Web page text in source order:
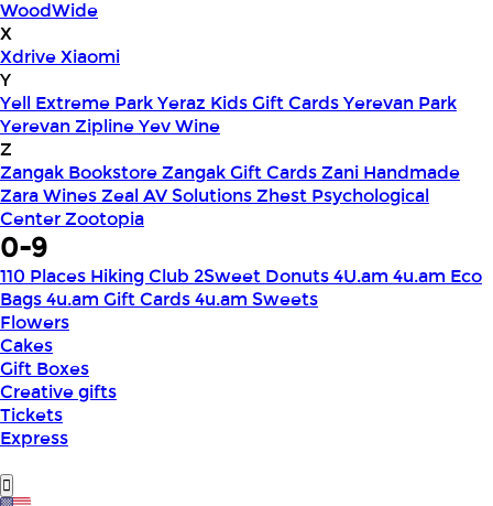
WoodWide
X
XdriveXiaomi
Y
Yell Extreme ParkYeraz Kids Gift CardsYerevan Park
Yerevan ZiplineYev Wine
Z
Zangak BookstoreZangak Gift CardsZani Handmade
Zara WinesZeal AV SolutionsZhest Psychological
CenterZootopia
0-9
110 Places Hiking Club 2Sweet Donuts4U.am 4u.am Eco
Bags4u.am Gift Cards4u.am Sweets
Flowers
Cakes
Gift Boxes
Creative gifts
Tickets
Express